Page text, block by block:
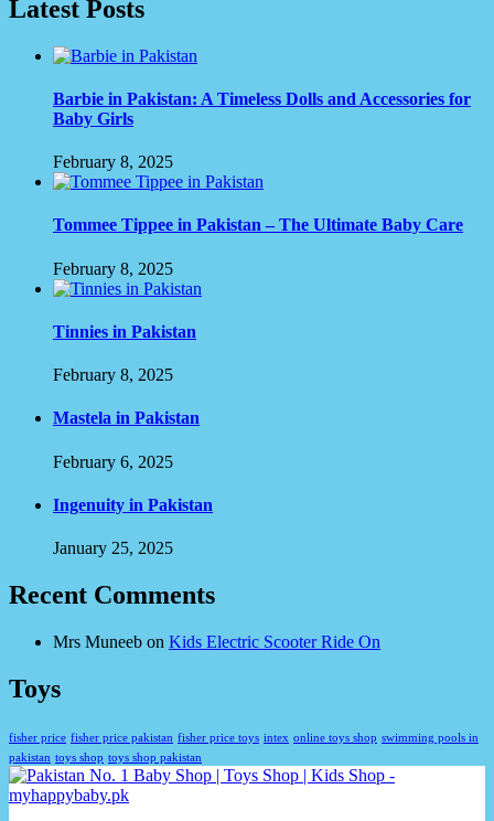
Latest Posts
Barbie in Pakistan: A Timeless Dolls and Accessories for
Baby Girls
February 8, 2025
Tommee Tippee in Pakistan – The Ultimate Baby Care
February 8, 2025
Tinnies in Pakistan
February 8, 2025
Mastela in Pakistan
February 6, 2025
Ingenuity in Pakistan
January 25, 2025
Recent Comments
Mrs Muneeb on Kids Electric Scooter Ride On
Toys
fisher price fisher price pakistan fisher price toys intex online toys shop swimming pools in
pakistan toys shop toys shop pakistan